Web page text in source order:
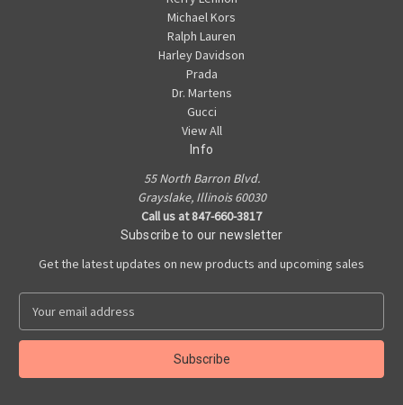
Michael Kors
Ralph Lauren
Harley Davidson
Prada
Dr. Martens
Gucci
View All
Info
55 North Barron Blvd.
Grayslake, Illinois 60030
Call us at 847-660-3817
Subscribe to our newsletter
Get the latest updates on new products and upcoming sales
a
l